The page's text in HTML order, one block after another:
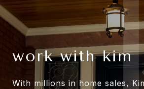
work with kim
With millions in home sales,